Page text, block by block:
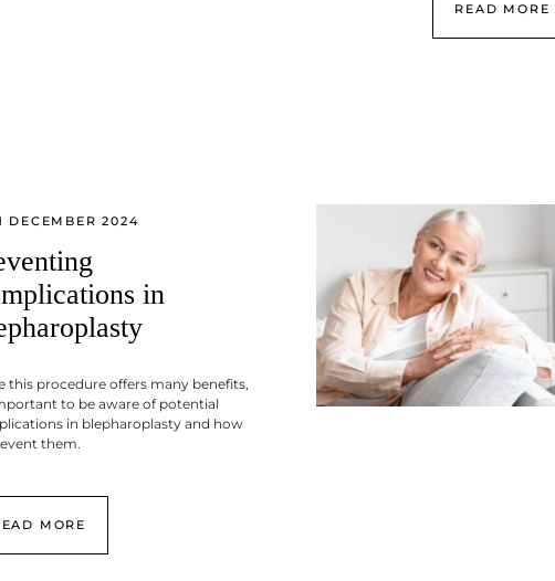
READ MORE
DECEMBER 2024
in
this procedure offers many benefits,
to be aware of potential
in blepharoplasty and how
them.
MORE